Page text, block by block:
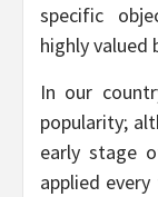
specific
highly valued
In our
popularity;
early stage
applied